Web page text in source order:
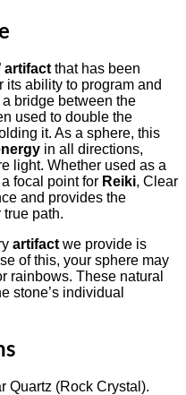
artifact that has been
its ability to program and
a bridge between the
used to double the
it. As a sphere, this
in all directions,
light. Whether used as a
focal point for Reiki, Clear
and provides the
path.
artifact we provide is
of this, your sphere may
rainbows. These natural
stone’s individual
Quartz (Rock Crystal).